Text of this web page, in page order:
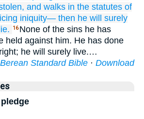
and walks in the statutes of
iniquity— then he will surely
16 None of the sins he has
held against him. He has done
he will surely live.…
Berean Standard Bible · Download